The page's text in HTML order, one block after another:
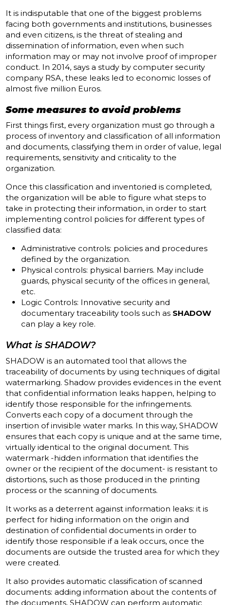
It is indisputable that one of the biggest problems
facing both governments and institutions, businesses
and even citizens, is the threat of stealing and
dissemination of information, even when such
information may or may not involve proof of improper
conduct. In 2014, says a study by computer security
company RSA, these leaks led to economic losses of
almost five million Euros.
Some measures to avoid problems
First things first, every organization must go through a
process of inventory and classification of all information
and documents, classifying them in order of value, legal
requirements, sensitivity and criticality to the
organization.
Once this classification and inventoried is completed,
the organization will be able to figure what steps to
take in protecting their information, in order to start
implementing control policies for different types of
classified data:
Administrative controls: policies and procedures
defined by the organization.
Physical controls: physical barriers. May include
guards, physical security of the offices in general,
etc.
Logic Controls: Innovative security and
documentary traceability tools such as SHADOW
can play a key role.
What is SHADOW?
SHADOW is an automated tool that allows the
traceability of documents by using techniques of digital
watermarking. Shadow provides evidences in the event
that confidential information leaks happen, helping to
identify those responsible for the infringements.
Converts each copy of a document through the
insertion of invisible water marks. In this way, SHADOW
ensures that each copy is unique and at the same time,
virtually identical to the original document. This
watermark -hidden information that identifies the
owner or the recipient of the document- is resistant to
distortions, such as those produced in the printing
process or the scanning of documents.
It works as a deterrent against information leaks: it is
perfect for hiding information on the origin and
destination of confidential documents in order to
identify those responsible if a leak occurs, once the
documents are outside the trusted area for which they
were created.
It also provides automatic classification of scanned
documents: adding information about the contents of
the documents, SHADOW can perform automatic